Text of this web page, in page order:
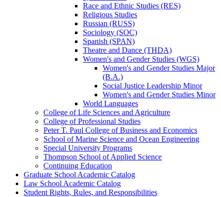
Race and Ethnic Studies (RES)
Religious Studies
Russian (RUSS)
Sociology (SOC)
Spanish (SPAN)
Theatre and Dance (THDA)
Women's and Gender Studies (WGS)
Women's and Gender Studies Major
(B.A.)
Social Justice Leadership Minor
Women's and Gender Studies Minor
World Languages
College of Life Sciences and Agriculture
College of Professional Studies
Peter T. Paul College of Business and Economics
School of Marine Science and Ocean Engineering
Special University Programs
Thompson School of Applied Science
Continuing Education
Graduate School Academic Catalog
Law School Academic Catalog
Student Rights, Rules, and Responsibilities